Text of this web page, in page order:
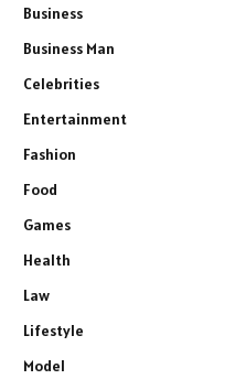
Business
Business Man
Celebrities
Entertainment
Fashion
Food
Games
Health
Law
Lifestyle
Model